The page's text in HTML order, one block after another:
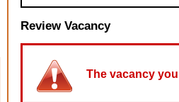
Review Vacancy
The vacancy